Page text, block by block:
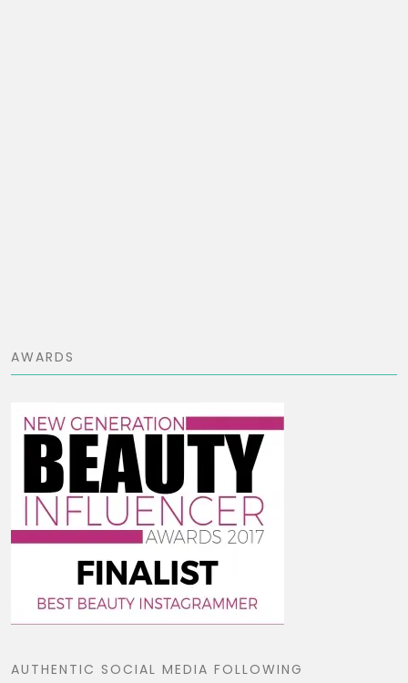
AWARDS
AUTHENTIC SOCIAL MEDIA FOLLOWING